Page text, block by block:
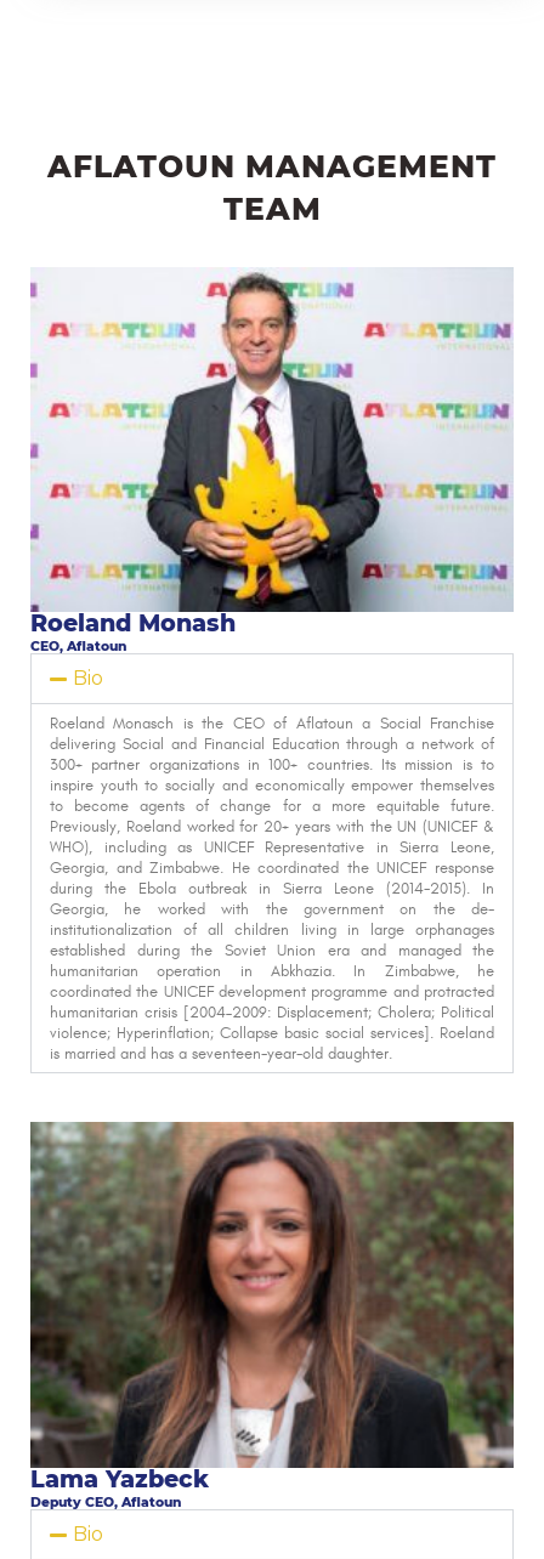
AFLATOUN MANAGEMENT
TEAM
Roeland Monash
CEO, Aflatoun
Bio
Roeland Monasch is the CEO of Aflatoun a Social Franchise
delivering Social and Financial Education through a network of
300+ partner organizations in 100+ countries. Its mission is to
inspire youth to socially and economically empower themselves
to become agents of change for a more equitable future.
Previously, Roeland worked for 20+ years with the UN (UNICEF &
WHO), including as UNICEF Representative in Sierra Leone,
Georgia, and Zimbabwe. He coordinated the UNICEF response
during the Ebola outbreak in Sierra Leone (2014-2015). In
Georgia, he worked with the government on the de-
institutionalization of all children living in large orphanages
established during the Soviet Union era and managed the
humanitarian operation in Abkhazia. In Zimbabwe, he
coordinated the UNICEF development programme and protracted
humanitarian crisis [2004–2009: Displacement; Cholera; Political
violence; Hyperinflation; Collapse basic social services]. Roeland
is married and has a seventeen-year-old daughter.
Lama Yazbeck
Deputy CEO, Aflatoun
Bio